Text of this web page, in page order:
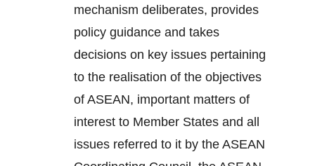
mechanism deliberates, provides
policy guidance and takes
decisions on key issues pertaining
to the realisation of the objectives
of ASEAN, important matters of
interest to Member States and all
issues referred to it by the ASEAN